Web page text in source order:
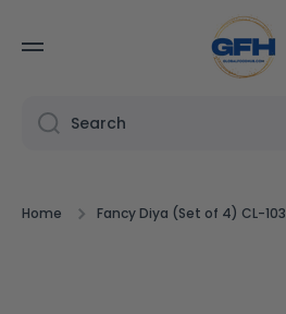
Search
Home Fancy Diya (Set of 4) CL-103